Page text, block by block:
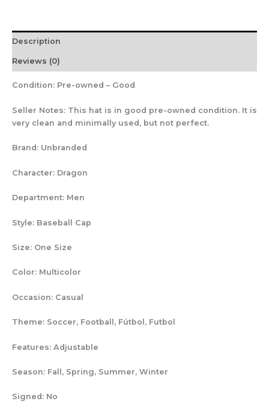
Description
Reviews (0)
Condition: Pre-owned – Good
Seller Notes: This hat is in good pre-owned condition. It is
very clean and minimally used, but not perfect.
Brand: Unbranded
Character: Dragon
Department: Men
Style: Baseball Cap
Size: One Size
Color: Multicolor
Occasion: Casual
Theme: Soccer, Football, Fútbol, Futbol
Features: Adjustable
Season: Fall, Spring, Summer, Winter
Signed: No